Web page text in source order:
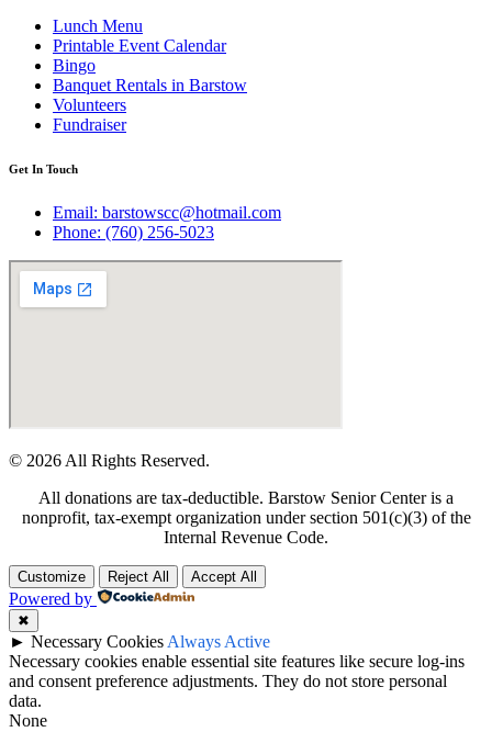
Lunch Menu
Printable Event Calendar
Bingo
Banquet Rentals in Barstow
Volunteers
Fundraiser
Get In Touch
Email: barstowscc@hotmail.com
Phone: (760) 256-5023
© 2026 All Rights Reserved.
All donations are tax-deductible. Barstow Senior Center is a
nonprofit, tax-exempt organization under section 501(c)(3) of the
Internal Revenue Code.
Customize Reject All Accept All
Powered by
✖
► Necessary Cookies Always Active
Necessary cookies enable essential site features like secure log-ins
and consent preference adjustments. They do not store personal
data.
None